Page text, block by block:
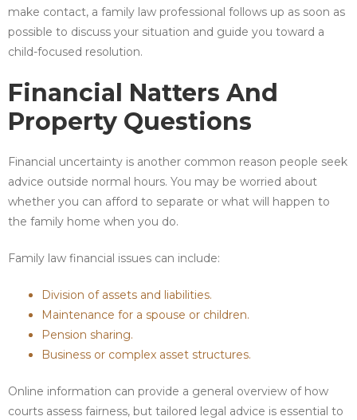
make contact, a family law professional follows up as soon as
possible to discuss your situation and guide you toward a
child-focused resolution.
Financial Natters And
Property Questions
Financial uncertainty is another common reason people seek
advice outside normal hours. You may be worried about
whether you can afford to separate or what will happen to
the family home when you do.
Family law financial issues can include:
Division of assets and liabilities.
Maintenance for a spouse or children.
Pension sharing.
Business or complex asset structures.
Online information can provide a general overview of how
courts assess fairness, but tailored legal advice is essential to